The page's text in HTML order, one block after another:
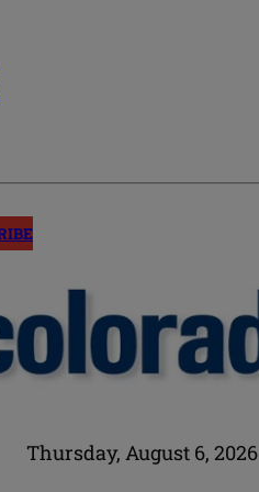
Thursday, August 6, 2026